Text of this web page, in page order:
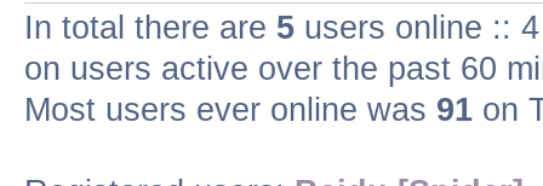
In total there are 5 users online ::
on users active over the past 60
Most users ever online was 91 on